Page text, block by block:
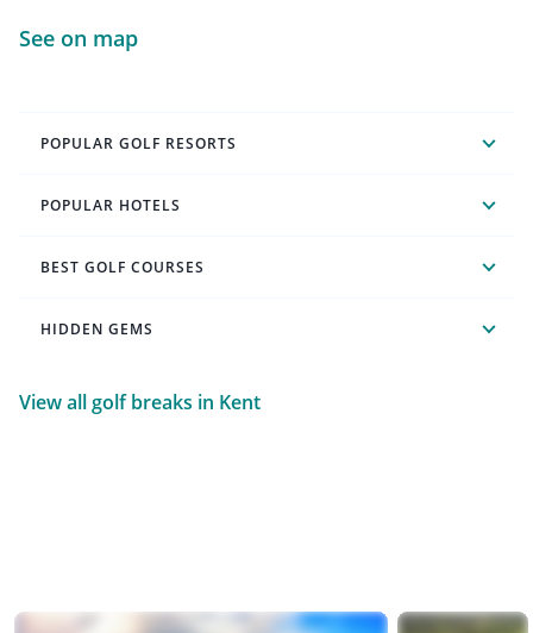
See on map
POPULAR GOLF RESORTS
POPULAR HOTELS
BEST GOLF COURSES
HIDDEN GEMS
View all golf breaks in Kent